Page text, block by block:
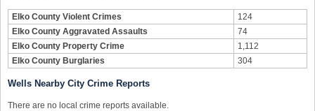
Elko County Violent Crimes
124
Elko County Aggravated Assaults
74
Elko County Property Crime
1,112
Elko County Burglaries
304
Wells Nearby City Crime Reports
There are no local crime reports available.